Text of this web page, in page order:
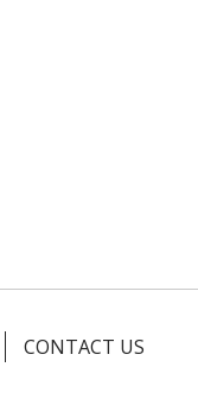
CONTACT US